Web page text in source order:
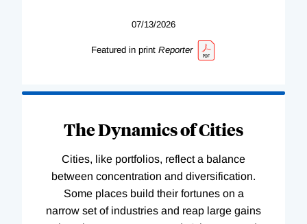
07/13/2026
Featured in print Reporter
The Dynamics of Cities
Cities, like portfolios, reflect a balance
between concentration and diversification.
Some places build their fortunes on a
narrow set of industries and reap large gains